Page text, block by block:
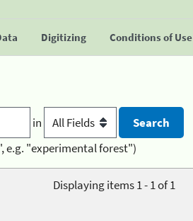
Digitizing Conditions of Use
in
e.g. "experimental forest")
Displaying items 1 - 1 of 1